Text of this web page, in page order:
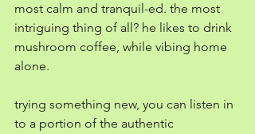
most calm and tranquil-ed. the most
intriguing thing of all? he likes to drink
mushroom coffee, while vibing home
alone.
trying something new, you can listen in
to a portion of the authentic